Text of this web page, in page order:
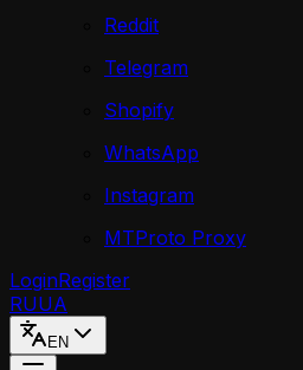
Reddit
Telegram
Shopify
WhatsApp
Instagram
MTProto Proxy
LoginRegister
RUUA
EN